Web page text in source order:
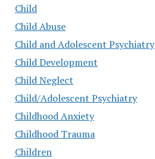
Child
Child Abuse
Child and Adolescent Psychiatry
Child Development
Child Neglect
Child/Adolescent Psychiatry
Childhood Anxiety
Childhood Trauma
Children